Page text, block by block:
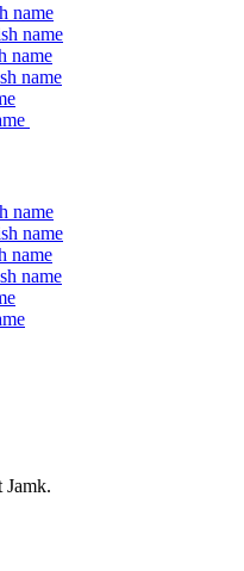
name
name
name
name
name
name
name
name
Jamk.